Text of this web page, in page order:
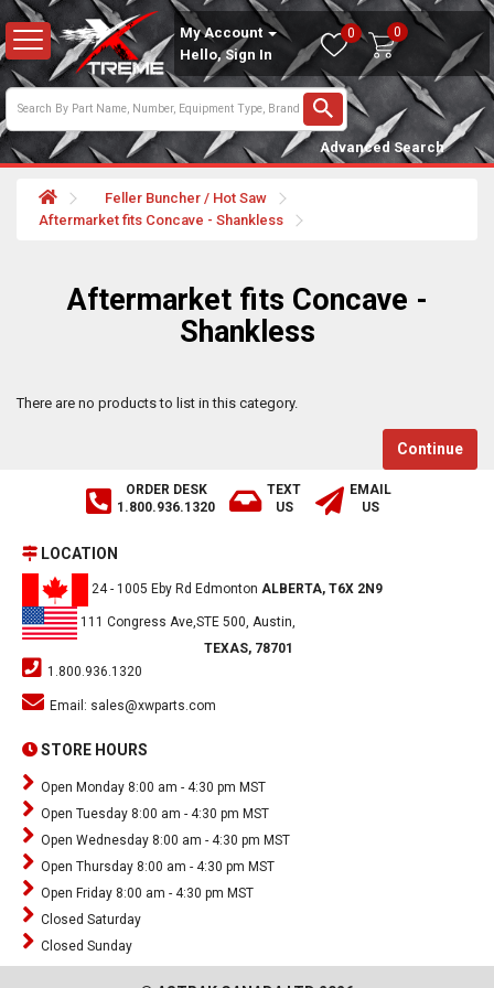
My Account
Hello, Sign In
0 0
Advanced Search
Feller Buncher / Hot Saw
Aftermarket fits Concave - Shankless
Aftermarket fits Concave -
Shankless
There are no products to list in this category.
Continue
ORDER DESK
1.800.936.1320
TEXT
US
EMAIL
US
LOCATION
24 - 1005 Eby Rd Edmonton ALBERTA, T6X 2N9
111 Congress Ave,STE 500, Austin,
TEXAS, 78701
1.800.936.1320
Email: sales@xwparts.com
STORE HOURS
Open Monday 8:00 am - 4:30 pm MST
Open Tuesday 8:00 am - 4:30 pm MST
Open Wednesday 8:00 am - 4:30 pm MST
Open Thursday 8:00 am - 4:30 pm MST
Open Friday 8:00 am - 4:30 pm MST
Closed Saturday
Closed Sunday